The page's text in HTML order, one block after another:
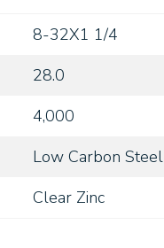
8-32X1 1/4
28.0
4,000
Low Carbon Steel
Clear Zinc